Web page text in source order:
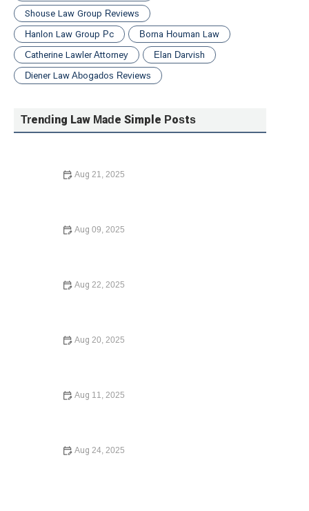
Shouse Law Group Reviews
Hanlon Law Group Pc
Borna Houman Law
Catherine Lawler Attorney
Elan Darvish
Diener Law Abogados Reviews
Trending Law Made Simple Posts
Aug 21, 2025
Aug 09, 2025
Aug 22, 2025
Aug 20, 2025
Aug 11, 2025
Aug 24, 2025